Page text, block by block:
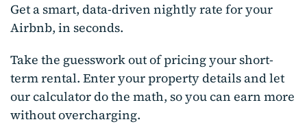
Get a smart, data-driven nightly rate for your
Airbnb, in seconds.
Take the guesswork out of pricing your short-
term rental. Enter your property details and let
our calculator do the math, so you can earn more
without overcharging.